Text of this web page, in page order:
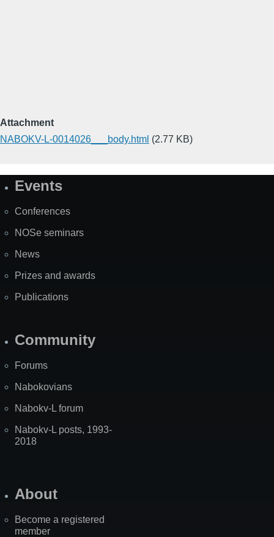
Attachment
NABOKV-L-0014026___body.html (2.77 KB)
SiteEvents
Conferences
NOSe seminars
News
Prizes and awards
Publications
Community
Forums
Nabokovians
Nabokv-L forum
Nabokv-L posts, 1993-
2018
About
Become a registered
member